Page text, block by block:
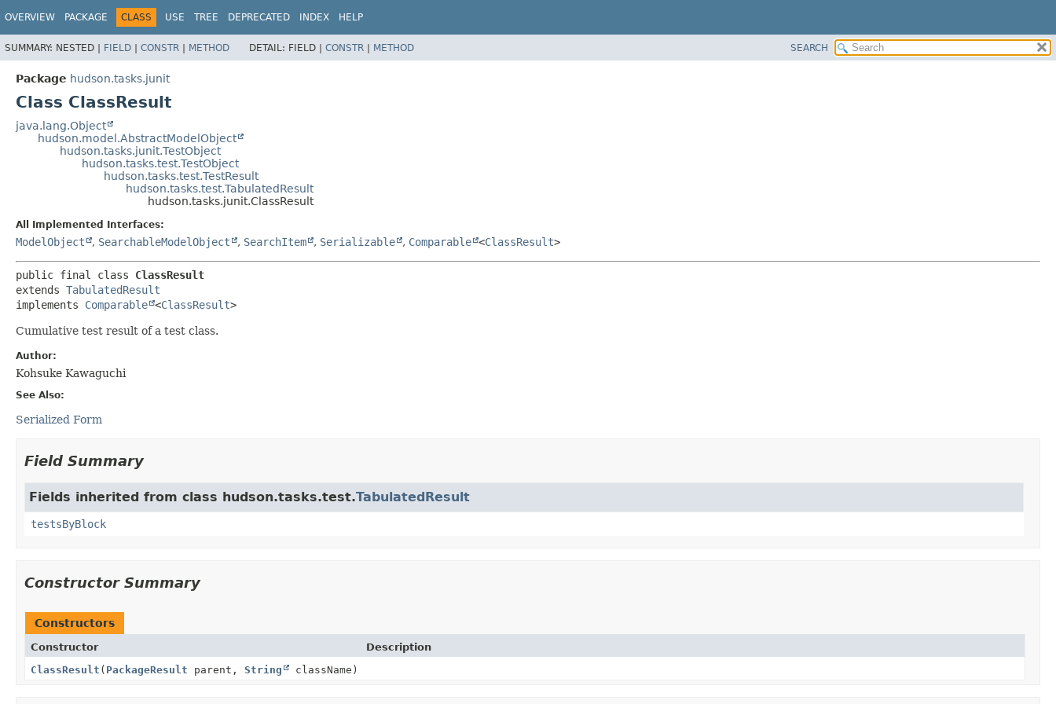
OVERVIEW PACKAGE CLASS USE TREE DEPRECATED INDEX HELP
SUMMARY: NESTED | FIELD | CONSTR | METHOD DETAIL: FIELD | CONSTR | METHOD SEARCH
Package hudson.tasks.junit
Class ClassResult
java.lang.Object
hudson.model.AbstractModelObject
hudson.tasks.junit.TestObject
hudson.tasks.test.TestObject
hudson.tasks.test.TestResult
hudson.tasks.test.TabulatedResult
hudson.tasks.junit.ClassResult
All Implemented Interfaces:
ModelObject , SearchableModelObject , SearchItem , Serializable , Comparable <ClassResult>
public final class ClassResult
extends TabulatedResult
implements Comparable <ClassResult>
Cumulative test result of a test class.
Author:
Kohsuke Kawaguchi
See Also:
Serialized Form
Field Summary
Fields inherited from class hudson.tasks.test.TabulatedResult
testsByBlock
Constructor Summary
Constructors
Constructor
Description
ClassResult ( PackageResult parent, String className)